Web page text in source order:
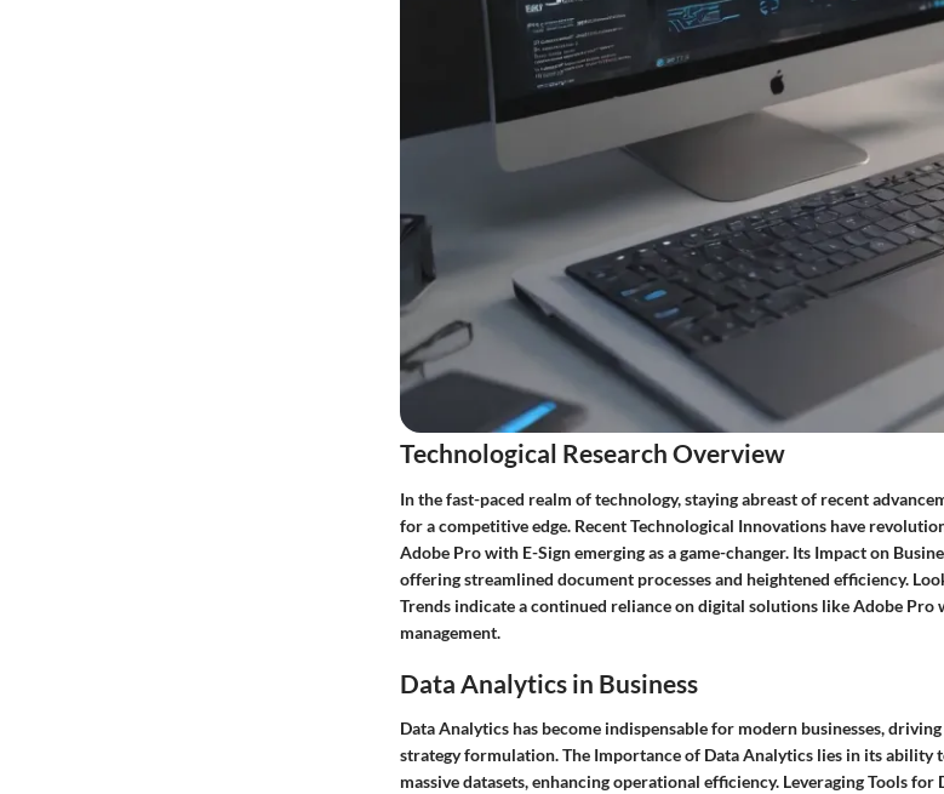
Technological Research Overview
In the fast-paced realm of technology, staying abreast of recent
for a competitive edge. Recent Technological Innovations have
Adobe Pro with E-Sign emerging as a game-changer. Its Impact on
offering streamlined document processes and heightened efficiency.
Trends indicate a continued reliance on digital solutions like Adobe Pro
management.
Data Analytics in Business
Data Analytics has become indispensable for modern businesses,
strategy formulation. The Importance of Data Analytics lies in its ability
massive datasets, enhancing operational efficiency. Leveraging Tools